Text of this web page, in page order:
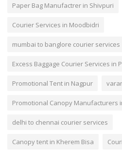
Paper Bag Manufactrer in Shivpuri
Courier Services in Moodbidri
mumbai to banglore courier services
Excess Baggage Courier Services in
Promotional Tent in Nagpur
Promotional Canopy Manufacturers
delhi to chennai courier services
Canopy tent in Kherem Bisa